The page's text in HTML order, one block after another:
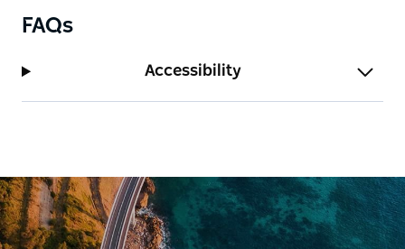
FAQs
Accessibility